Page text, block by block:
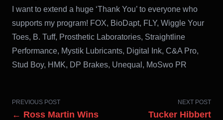
I want to extend a huge ‘Thank You’ to everyone who
supports my program! FOX, BioDapt, FLY, Wiggle Your
Toes, B. Tuff, Prosthetic Laboratories, Straightline
Performance, Mystik Lubricants, Digital Ink, C&A Pro,
Stud Boy, HMK, DP Brakes, Unequal, MoSwo PR
PREVIOUS POST
← Ross Martin Wins
NEXT POST
Tucker Hibbert